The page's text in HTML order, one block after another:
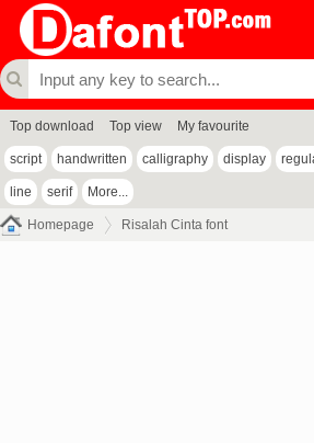
Top download Top view My favourite
script handwritten calligraphy display
line serif More...
Homepage Risalah Cinta font